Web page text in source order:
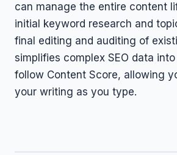
can manage the entire content
initial keyword research and
final editing and auditing of
simplifies complex SEO data
follow Content Score, allowing
your writing as you type.